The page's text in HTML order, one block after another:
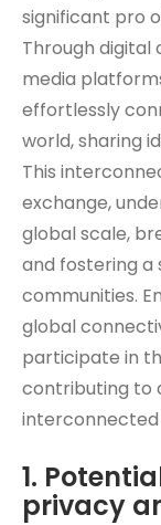
significant pro
Through digital
media
effortlessly
world, sharing
This
exchange,
global scale,
and fostering a
communities.
global
participate in
contributing to
interconnected
1.
privacy